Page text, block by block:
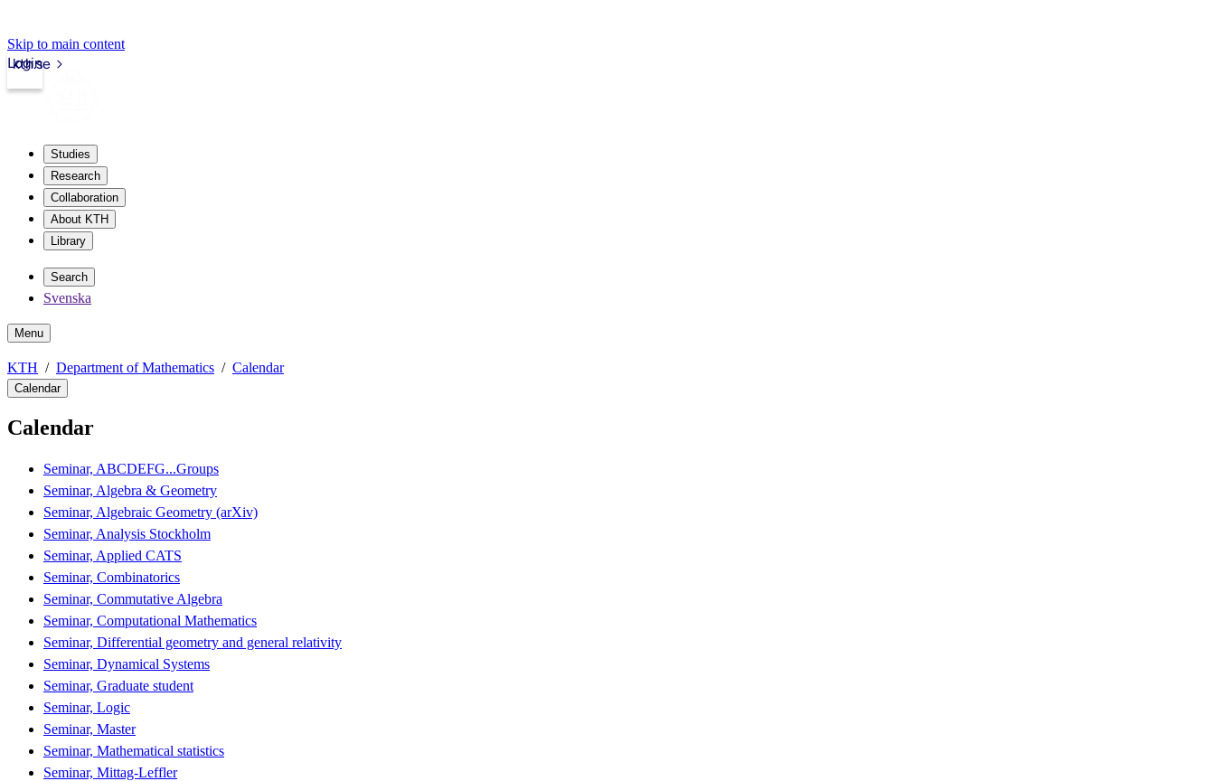
Skip to main content
kth.se
Login
Studies
Research
Collaboration
About KTH
Library
Search
Svenska
Menu
KTH Department of Mathematics Calendar
Calendar
Calendar
Seminar, ABCDEFG...Groups
Seminar, Algebra & Geometry
Seminar, Algebraic Geometry (arXiv)
Seminar, Analysis Stockholm
Seminar, Applied CATS
Seminar, Combinatorics
Seminar, Commutative Algebra
Seminar, Computational Mathematics
Seminar, Differential geometry and general relativity
Seminar, Dynamical Systems
Seminar, Graduate student
Seminar, Logic
Seminar, Master
Seminar, Mathematical statistics
Seminar, Mittag-Leffler